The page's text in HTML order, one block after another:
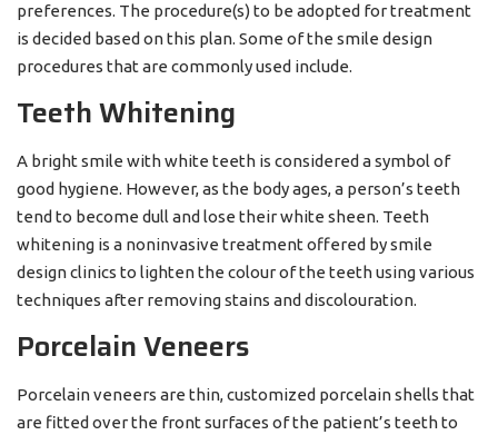
preferences. The procedure(s) to be adopted for treatment
is decided based on this plan. Some of the smile design
procedures that are commonly used include.
Teeth Whitening
A bright smile with white teeth is considered a symbol of
good hygiene. However, as the body ages, a person’s teeth
tend to become dull and lose their white sheen. Teeth
whitening is a noninvasive treatment offered by smile
design clinics to lighten the colour of the teeth using various
techniques after removing stains and discolouration.
Porcelain Veneers
Porcelain veneers are thin, customized porcelain shells that
are fitted over the front surfaces of the patient’s teeth to